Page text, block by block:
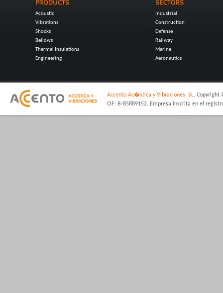
Acoustic
Vibrations
Shocks
Bellows
Thermal Insulations
Engineering
Industrial
Construction
Defense
Railway
Marine
Aeronautics
Accento Ac�stica y Vibraciones, SL. Copyright
CIF: B-85889152. Empresa inscrita en el